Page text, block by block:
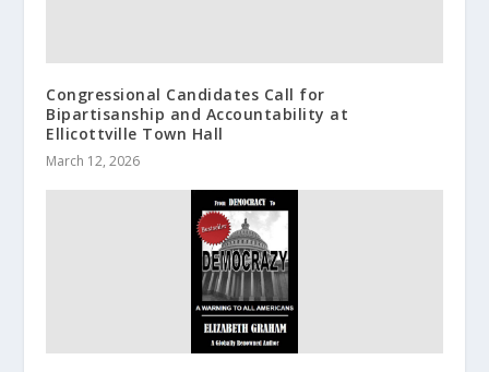
Congressional Candidates Call for
Bipartisanship and Accountability at
Ellicottville Town Hall
March 12, 2026